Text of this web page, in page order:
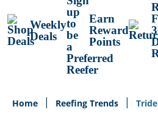
Weekly
Deals
Earn
Reward
Points
Home Reefing Trends